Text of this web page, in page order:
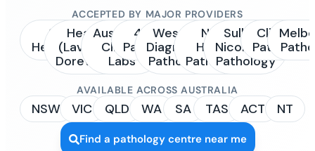
ACCEPTED BY MAJOR PROVIDERS
Sonic
Healthcare
Healius
(Laverty /
Dorevitch)
Australian
Clinical
Labs
4Cyte
Pathology
Western
Diagnostic
Pathology
NSW
Health
Pathology
Sullivan
Nicolaides
Pathology
Clinipath
Pathology
AVAILABLE ACROSS AUSTRALIA
NSW VIC QLD WA SA TAS ACT NT
Find a pathology centre near me